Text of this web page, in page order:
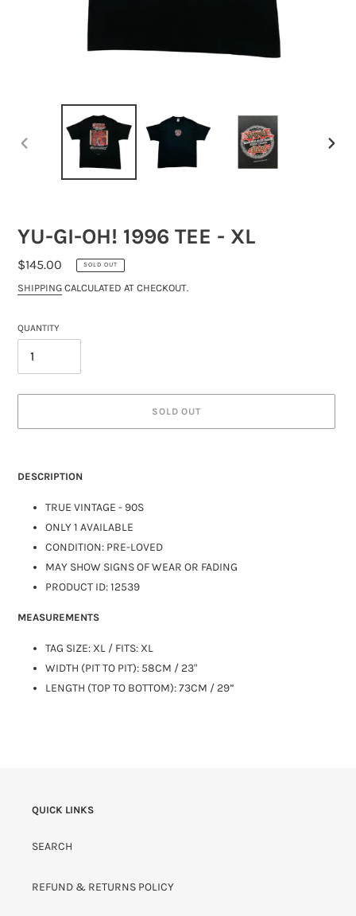
YU-GI-OH! 1996 TEE - XL
REGULAR
PRICE
$145.00 SOLD OUT
SHIPPING CALCULATED AT CHECKOUT.
QUANTITY
SOLD OUT
DESCRIPTION
TRUE VINTAGE - 90S
ONLY 1 AVAILABLE
CONDITION: PRE-LOVED
MAY SHOW SIGNS OF WEAR OR FADING
PRODUCT ID:12539
MEASUREMENTS
TAG SIZE: XL / FITS: XL
WIDTH (PIT TO PIT): 58CM / 23"
LENGTH (TOP TO BOTTOM): 73CM / 29”
QUICK LINKS
SEARCH
REFUND & RETURNS POLICY